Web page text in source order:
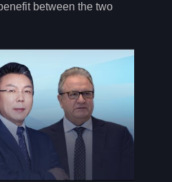
between the two